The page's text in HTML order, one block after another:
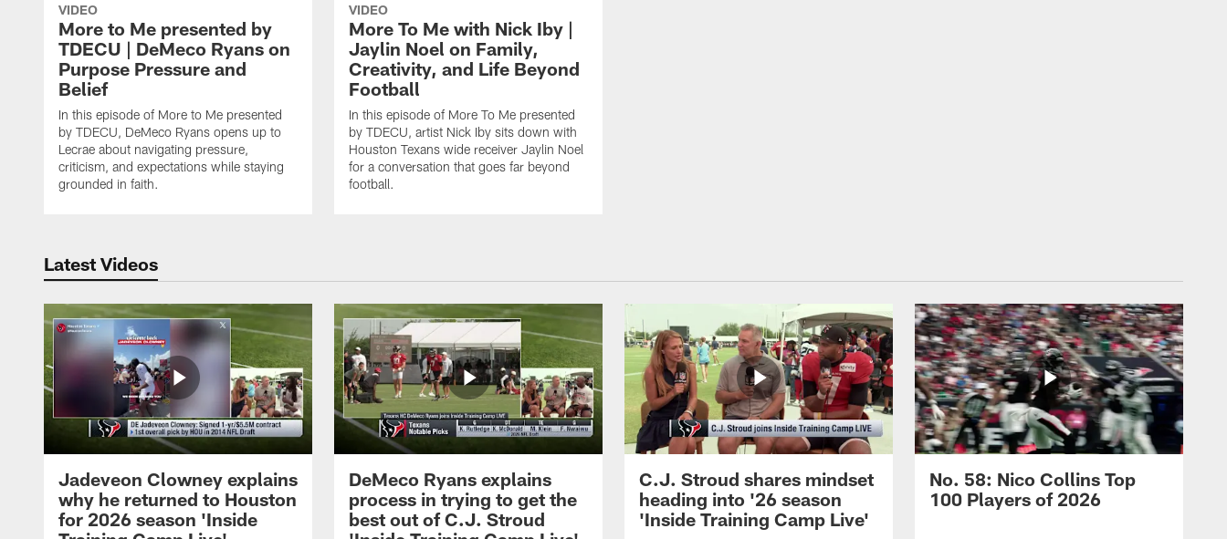
VIDEO
More to Me presented by
TDECU | DeMeco Ryans on
Purpose Pressure and
Belief
In this episode of More to Me presented
by TDECU, DeMeco Ryans opens up to
Lecrae about navigating pressure,
criticism, and expectations while staying
grounded in faith.
VIDEO
More To Me with Nick Iby |
Jaylin Noel on Family,
Creativity, and Life Beyond
Football
In this episode of More To Me presented
by TDECU, artist Nick Iby sits down with
Houston Texans wide receiver Jaylin Noel
for a conversation that goes far beyond
football.
Latest Videos
Jadeveon Clowney explains
why he returned to Houston
for 2026 season 'Inside
DeMeco Ryans explains
process in trying to get the
best out of C.J. Stroud
C.J. Stroud shares mindset
heading into '26 season
'Inside Training Camp Live'
No. 58: Nico Collins Top
100 Players of 2026